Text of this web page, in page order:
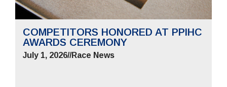
COMPETITORS HONORED AT PPIHC
AWARDS CEREMONY
July 1, 2026//Race News